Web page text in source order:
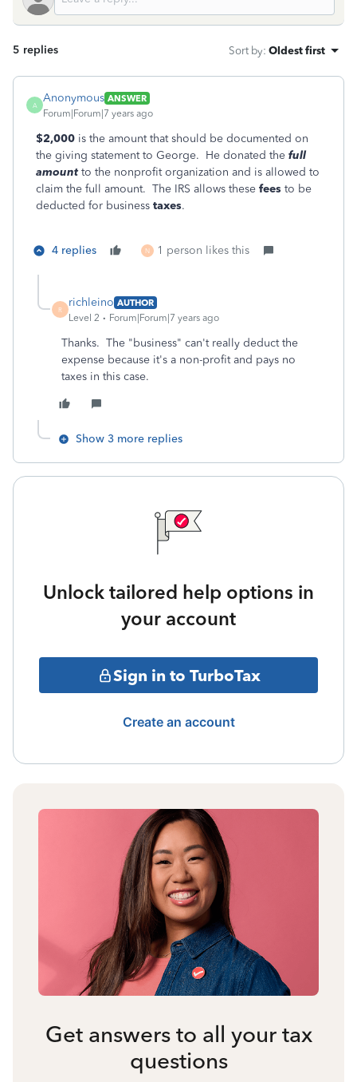
5 replies Sort by: Oldest first
A
Anonymous ANSWER
Forum|Forum|7 years ago
$2,000 is the amount that should be documented on
the giving statement to George. He donated the full
amountto the nonprofit organization and is allowed to
claim the full amount. The IRS allows these fees to be
deducted for business taxes.
4 replies N 1 person likes this
R
richleino AUTHOR
Level 2
Forum|Forum|7 years ago
Thanks. The "business" can't really deduct the
expense because it's a non-profit and pays no
taxes in this case.
Show 3 more replies
Unlock tailored help options in
your account
Sign in to TurboTax
Create an account
Get answers to all your tax
questions